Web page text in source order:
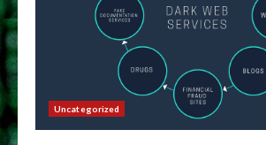
Uncategorized